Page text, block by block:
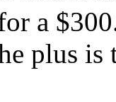
a
plus is